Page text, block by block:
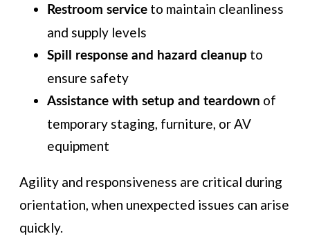
Restroom service to maintain cleanliness
and supply levels
Spill response and hazard cleanup to
ensure safety
Assistance with setup and teardown of
temporary staging, furniture, or AV
equipment
Agility and responsiveness are critical during
orientation, when unexpected issues can arise
quickly.